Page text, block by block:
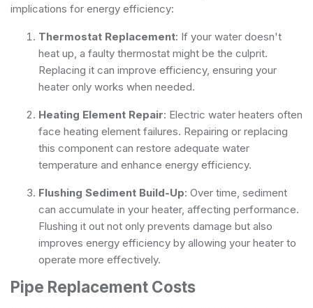
implications for energy efficiency:
Thermostat Replacement: If your water doesn't
heat up, a faulty thermostat might be the culprit.
Replacing it can improve efficiency, ensuring your
heater only works when needed.
Heating Element Repair: Electric water heaters often
face heating element failures. Repairing or replacing
this component can restore adequate water
temperature and enhance energy efficiency.
Flushing Sediment Build-Up: Over time, sediment
can accumulate in your heater, affecting performance.
Flushing it out not only prevents damage but also
improves energy efficiency by allowing your heater to
operate more effectively.
Pipe Replacement Costs